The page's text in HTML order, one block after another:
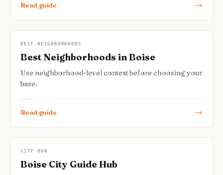
Read guide
BEST NEIGHBORHOODS
Best Neighborhoods in Boise
Use neighborhood-level context before choosing your
base.
Read guide
CITY HUB
Boise City Guide Hub